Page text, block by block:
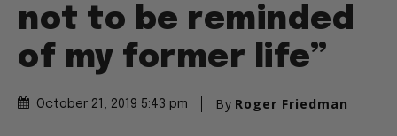
not to be reminded
of my former life”
October 21, 2019 5:43 pm By Roger Friedman